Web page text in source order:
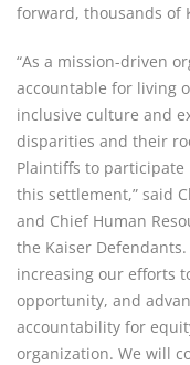
forward, thousands of
“As a mission-driven
accountable for living
inclusive culture and
disparities and their
Plaintiffs to
this settlement,” said
and Chief Human
the Kaiser
increasing our efforts
opportunity, and
accountability for
organization. We will